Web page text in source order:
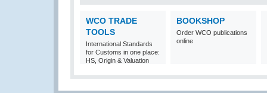
WCO TRADE
TOOLS
International Standards
for Customs in one place:
HS, Origin & Valuation
BOOKSHOP
Order WCO publications
online